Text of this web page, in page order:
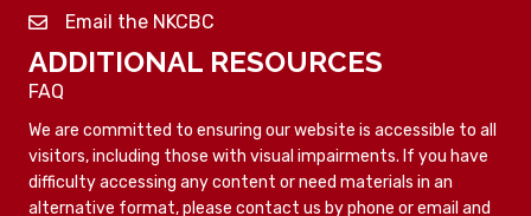
Email the NKCBC
ADDITIONAL RESOURCES
FAQ
We are committed to ensuring our website is accessible to all
visitors, including those with visual impairments. If you have
difficulty accessing any content or need materials in an
alternative format, please contact us by phone or email and